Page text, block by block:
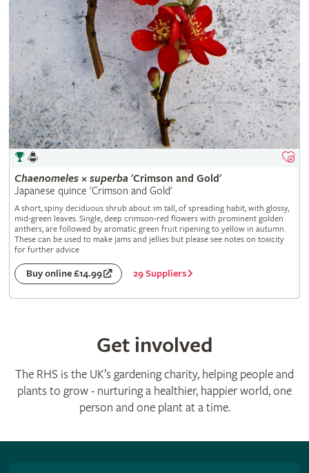
Chaenomeles× superba 'Crimson and Gold'
Japanese quince 'Crimson and Gold'
A short, spiny deciduous shrub about 1m tall, of spreading habit, with glossy,
mid-green leaves. Single, deep crimson-red flowers with prominent golden
anthers, are followed by aromatic green fruit ripening to yellow in autumn.
These can be used to make jams and jellies but please see notes on toxicity
for further advice
Buy online £14.99 29 Suppliers
Get involved
The RHS is the UK’s gardening charity, helping people and
plants to grow - nurturing a healthier, happier world, one
person and one plant at a time.